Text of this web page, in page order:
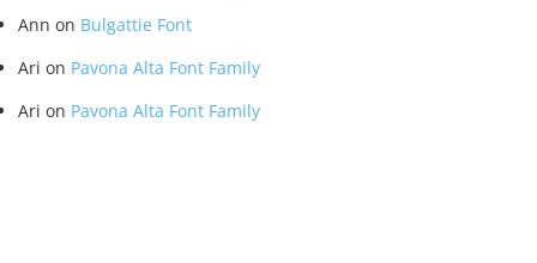
Ann on Bulgattie Font
Ari on Pavona Alta Font Family
Ari on Pavona Alta Font Family